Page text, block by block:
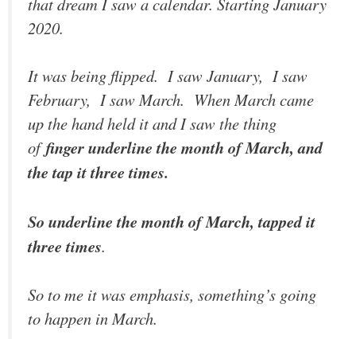
2020.
It was being flipped. I saw January, I saw
February, I saw March. When March came
up the hand held it and I saw the thing
offinger underline the month of March, and
the tap it three times.
So underline the month of March, tapped it
three times.
So to me it was emphasis, something’s going
to happen in March.